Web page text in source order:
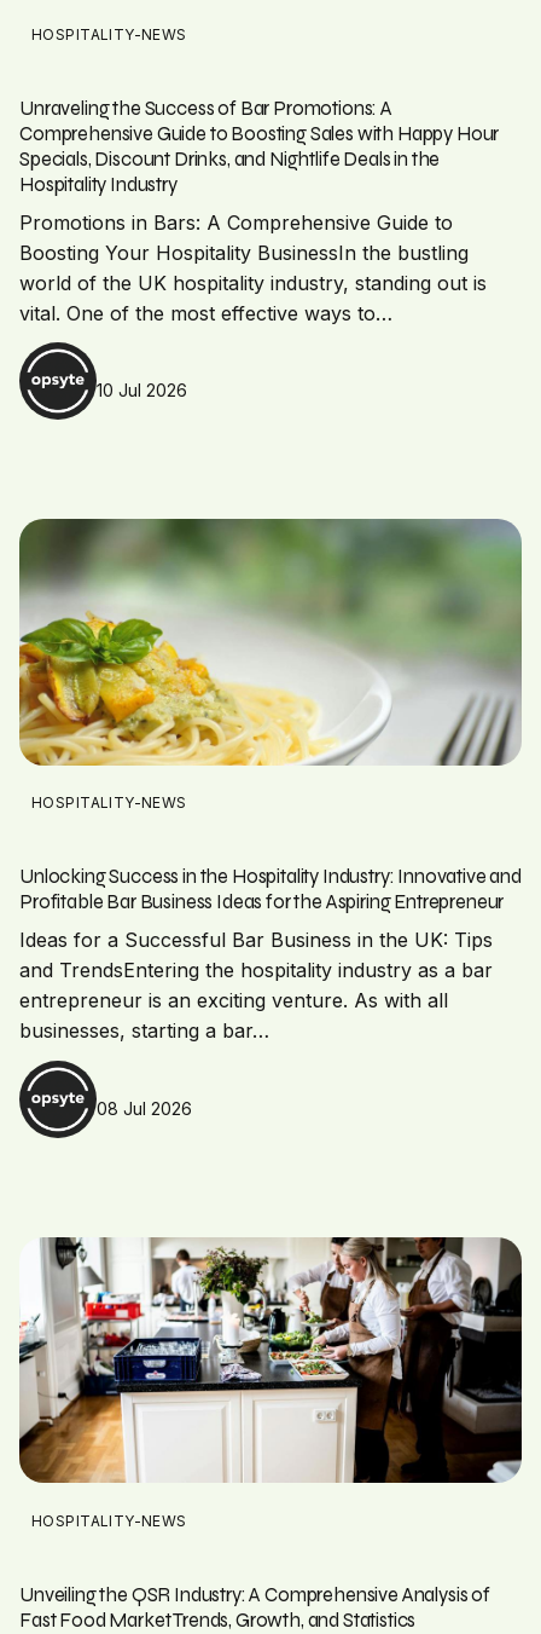
HOSPITALITY-NEWS
Unraveling the Success of Bar Promotions: A
Comprehensive Guide to Boosting Sales with Happy Hour
Specials, Discount Drinks, and Nightlife Deals in the
Hospitality Industry
Promotions in Bars: A Comprehensive Guide to
Boosting Your Hospitality BusinessIn the bustling
world of the UK hospitality industry, standing out is
vital. One of the most effective ways to…
10 Jul 2026
HOSPITALITY-NEWS
Unlocking Success in the Hospitality Industry: Innovative and
Profitable Bar Business Ideas for the Aspiring Entrepreneur
Ideas for a Successful Bar Business in the UK: Tips
and TrendsEntering the hospitality industry as a bar
entrepreneur is an exciting venture. As with all
businesses, starting a bar…
08 Jul 2026
HOSPITALITY-NEWS
Unveiling the QSR Industry: A Comprehensive Analysis of
Fast Food Market Trends, Growth, and Statistics